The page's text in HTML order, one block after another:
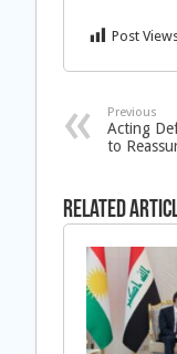
Post
Previous
Acting
to
Related